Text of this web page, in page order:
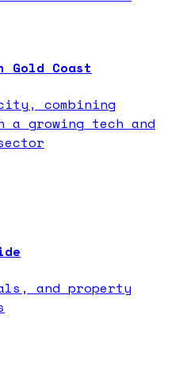
Coast
combining
growing tech and
and property